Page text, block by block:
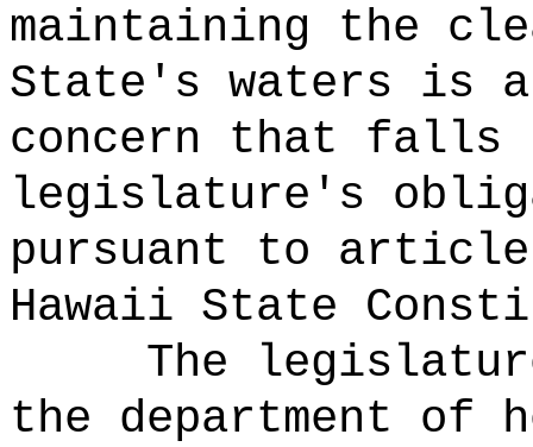
maintaining the
State's waters is
concern that falls
legislature's
pursuant to
Hawaii State
The
the department of